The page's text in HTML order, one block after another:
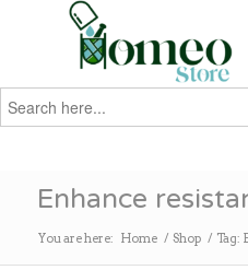
Search
for:
Enhance
You are here: Home / Shop / Tag: